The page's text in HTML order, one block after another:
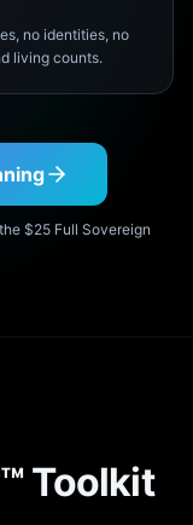
no identities, no
living counts.
$25 Full Sovereign
Toolkit